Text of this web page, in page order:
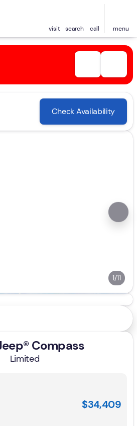
visit search call menu
Check Availability
1/11
Compass
Limited
$34,409